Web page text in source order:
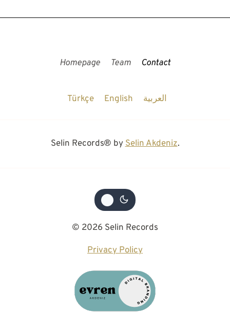
Homepage Team Contact
Türkçe English العربية
Selin Records® bySelin Akdeniz.
© 2026 Selin Records
Privacy Policy